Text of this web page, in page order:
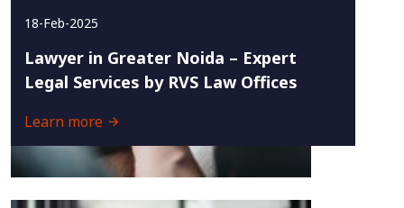
18-Feb-2025
Lawyer in Greater Noida – Expert
Legal Services by RVS Law Offices
Learn more